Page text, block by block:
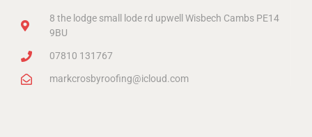
8 the lodge small lode rd upwell Wisbech Cambs PE14
9BU
07810 131767
markcrosbyroofing@icloud.com